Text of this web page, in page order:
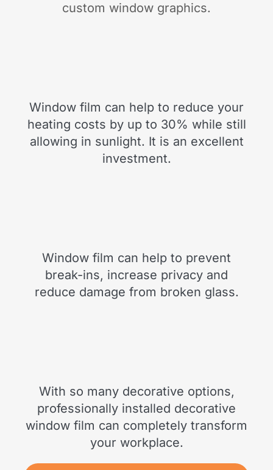
custom window graphics.
Window film can help to reduce your
heating costs by up to 30% while still
allowing in sunlight. It is an excellent
investment.
Window film can help to prevent
break-ins, increase privacy and
reduce damage from broken glass.
With so many decorative options,
professionally installed decorative
window film can completely transform
your workplace.